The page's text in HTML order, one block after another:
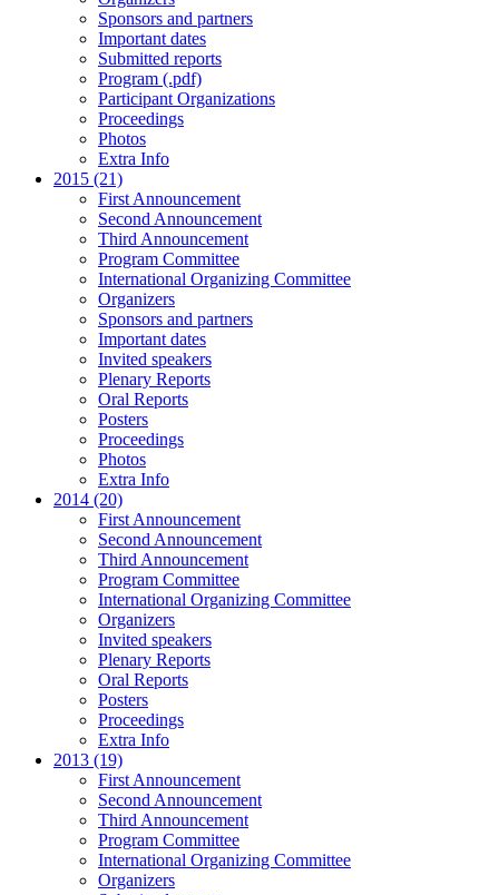
Sponsors and partners
Important dates
Submitted reports
Program (.pdf)
Participant Organizations
Proceedings
Photos
Extra Info
2015 (21)
First Announcement
Second Announcement
Third Announcement
Program Committee
International Organizing Committee
Organizers
Sponsors and partners
Important dates
Invited speakers
Plenary Reports
Oral Reports
Posters
Proceedings
Photos
Extra Info
2014 (20)
First Announcement
Second Announcement
Third Announcement
Program Committee
International Organizing Committee
Organizers
Invited speakers
Plenary Reports
Oral Reports
Posters
Proceedings
Extra Info
2013 (19)
First Announcement
Second Announcement
Third Announcement
Program Committee
International Organizing Committee
Organizers